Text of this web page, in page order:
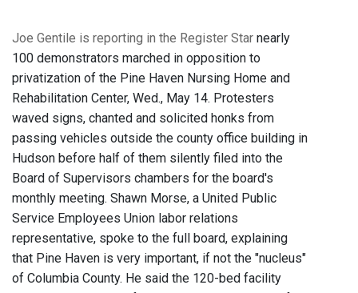
Joe Gentile is reporting in the Register Star nearly
100 demonstrators marched in opposition to
privatization of the Pine Haven Nursing Home and
Rehabilitation Center, Wed., May 14. Protesters
waved signs, chanted and solicited honks from
passing vehicles outside the county office building in
Hudson before half of them silently filed into the
Board of Supervisors chambers for the board's
monthly meeting. Shawn Morse, a United Public
Service Employees Union labor relations
representative, spoke to the full board, explaining
that Pine Haven is very important, if not the "nucleus"
of Columbia County. He said the 120-bed facility